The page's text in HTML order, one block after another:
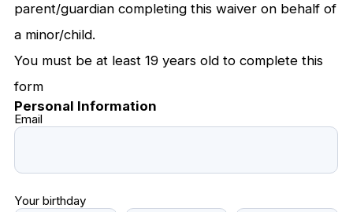
parent/guardian completing this waiver on behalf of
a minor/child.
You must be at least 19 years old to complete this
form
Personal Information
Email
Your birthday